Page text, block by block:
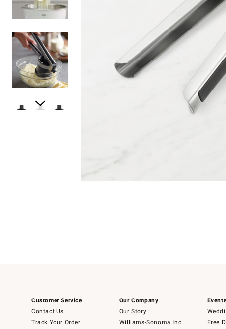
Customer Service
Contact Us
Track Your Order
Our Company
Our Story
Williams-Sonoma Inc.
Free